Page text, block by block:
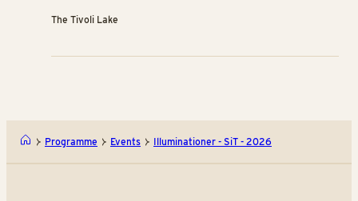
The Tivoli Lake
Programme Events Illuminationer - SiT - 2026